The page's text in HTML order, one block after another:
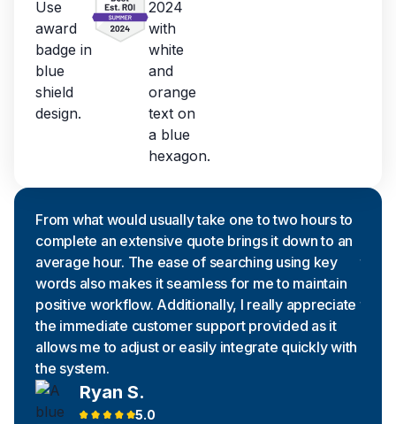
From what would usually take one to two hours to
complete an extensive quote brings it down to an
average hour. The ease of searching using key
words also makes it seamless for me to maintain
positive workflow. Additionally, I really appreciate
the immediate customer support provided as it
allows me to adjust or easily integrate quickly with
the system.
Ryan S.
5.0